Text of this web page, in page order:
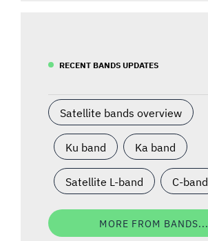
RECENT BANDS UPDATES
Satellite bands overview
Ku band Ka band
Satellite L-band C-band
MORE FROM BANDS...